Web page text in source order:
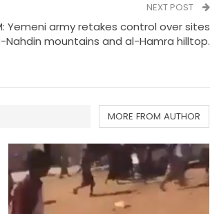
NEXT POST
Yemeni army retakes control over sites
Nahdin mountains and al-Hamra hilltop.
MORE FROM AUTHOR